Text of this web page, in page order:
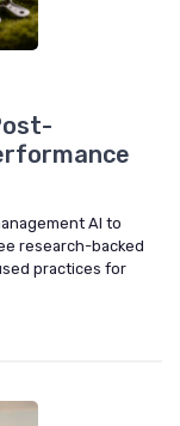
AI to
research-backed
practices for